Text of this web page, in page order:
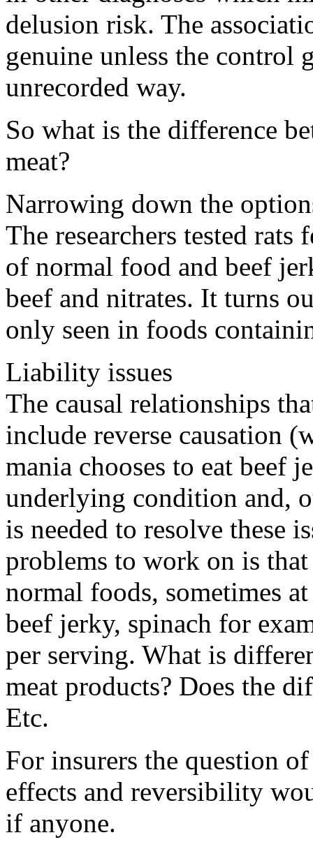
delusion risk. The
genuine unless the control
unrecorded way.
So what is the difference
meat?
Narrowing down the
The researchers tested
of normal food and beef
beef and nitrates. It turns
only seen in foods
Liability issues
The causal relationships
include reverse causation
mania chooses to eat beef
underlying condition and,
is needed to resolve these
problems to work on is
normal foods, sometimes
beef jerky, spinach for
per serving. What is
meat products? Does the
Etc.
For insurers the question
effects and reversibility
if anyone.